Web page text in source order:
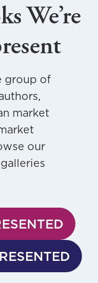
We’re
group of
market
our